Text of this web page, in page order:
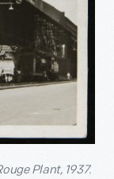
Plant, 1937.